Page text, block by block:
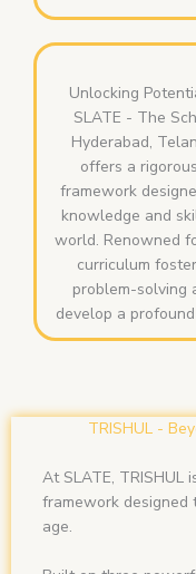
Unlocking
SLATE - The
Hyderabad,
offers a
framework
knowledge and
world. Renowned
curriculum
problem-solving
develop a
TRISHUL -
At SLATE, TRISHUL
framework designed
age.